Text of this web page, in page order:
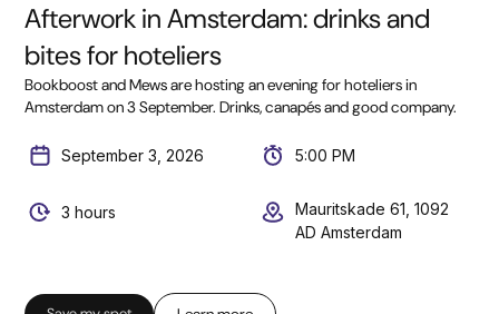
Afterwork in Amsterdam: drinks and
bites for hoteliers
Bookboost and Mews are hosting an evening for hoteliers in
Amsterdam on 3 September. Drinks, canapés and good company.
September 3, 2026 5:00 PM
3 hours
Mauritskade 61, 1092
AD Amsterdam